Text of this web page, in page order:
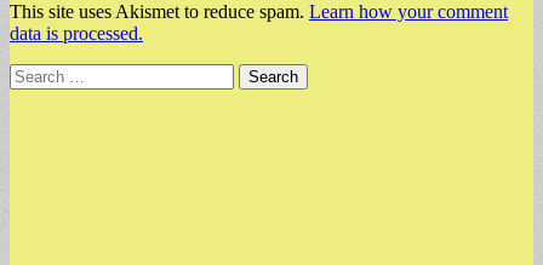
This site uses Akismet to reduce spam. Learn how your comment
data is processed.
Search
for: